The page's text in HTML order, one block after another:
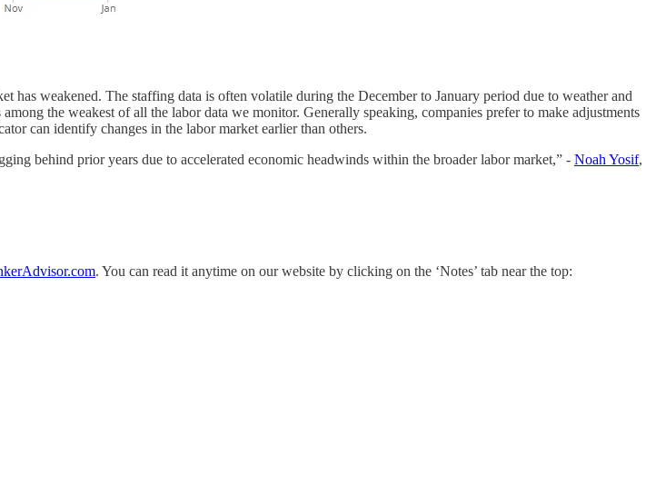
has weakened. The staffing data is often volatile during the December to January period due to weather and
the weakest of all the labor data we monitor. Generally speaking, companies prefer to make adjustments
can identify changes in the labor market earlier than others.
behind prior years due to accelerated economic headwinds within the broader labor market,” - Noah Yosif,
. You can read it anytime on our website by clicking on the ‘Notes’ tab near the top: